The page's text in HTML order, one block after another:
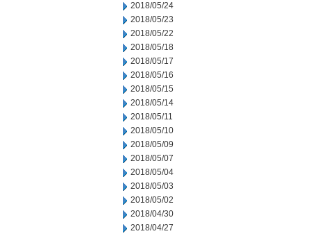
2018/05/24
2018/05/23
2018/05/22
2018/05/18
2018/05/17
2018/05/16
2018/05/15
2018/05/14
2018/05/11
2018/05/10
2018/05/09
2018/05/07
2018/05/04
2018/05/03
2018/05/02
2018/04/30
2018/04/27